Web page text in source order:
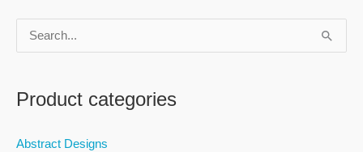
r
Product categories
Abstract Designs